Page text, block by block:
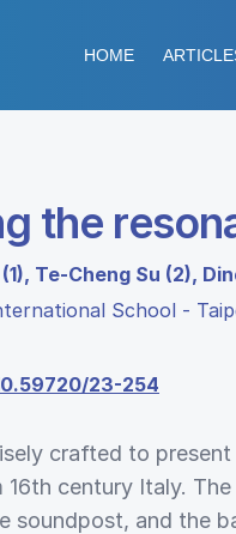
HOME
the
Te-Cheng Su (2),
School -
23-254
crafted to
century Italy. The
soundpost, and the